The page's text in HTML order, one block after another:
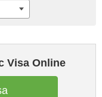
Visa Online